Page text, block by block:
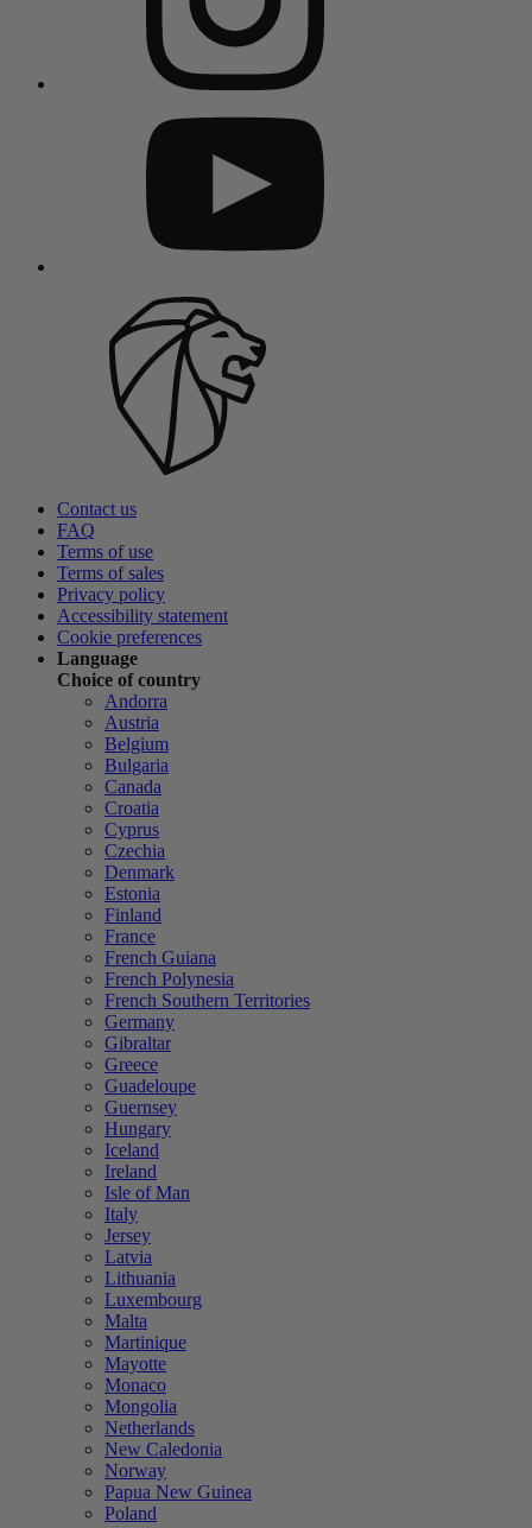
Contact us
FAQ
Terms of use
Terms of sales
Privacy policy
Accessibility statement
Cookie preferences
Language
Choice of country
Andorra
Austria
Belgium
Bulgaria
Canada
Croatia
Cyprus
Czechia
Denmark
Estonia
Finland
France
French Guiana
French Polynesia
French Southern Territories
Germany
Gibraltar
Greece
Guadeloupe
Guernsey
Hungary
Iceland
Ireland
Isle of Man
Italy
Jersey
Latvia
Lithuania
Luxembourg
Malta
Martinique
Mayotte
Monaco
Mongolia
Netherlands
New Caledonia
Norway
Papua New Guinea
Poland